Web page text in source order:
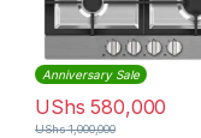
Anniversary Sale
UShs 580,000
UShs1,000,000